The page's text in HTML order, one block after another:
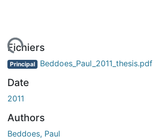
Fichiers
Principal Beddoes_Paul_2011_thesis.pdf
Date
2011
Authors
Beddoes, Paul